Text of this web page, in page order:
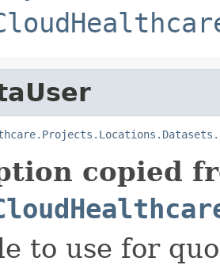
copied
to use for